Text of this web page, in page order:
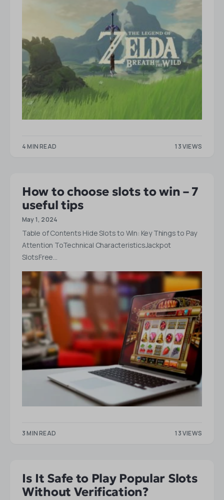
4 MIN READ 13 VIEWS
How to choose slots to win – 7
useful tips
May 1, 2024
Table of Contents Hide Slots to Win: Key Things to Pay
Attention ToTechnical CharacteristicsJackpot
SlotsFree…
3 MIN READ 13 VIEWS
Is It Safe to Play Popular Slots
Without Verification?